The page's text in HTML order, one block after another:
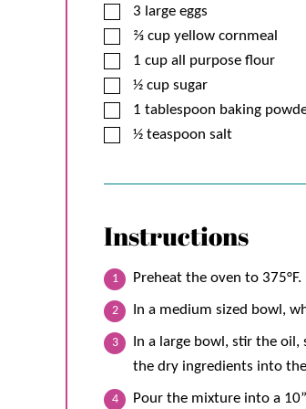
▢
3 large eggs
▢
⅔ cup yellow cornmeal
▢
1 cup all purpose flour
▢
½ cup sugar
▢
1 tablespoon baking
▢
½ teaspoon salt
Instructions
Preheat the oven to 375°F.
In a medium sized bowl,
In a large bowl, stir the
the dry ingredients into
Pour the mixture into a